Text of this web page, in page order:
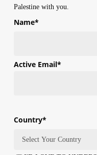
Palestine with you.
Name*
Active Email*
Country*